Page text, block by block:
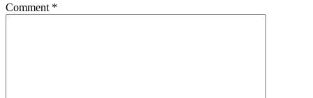
Comment *